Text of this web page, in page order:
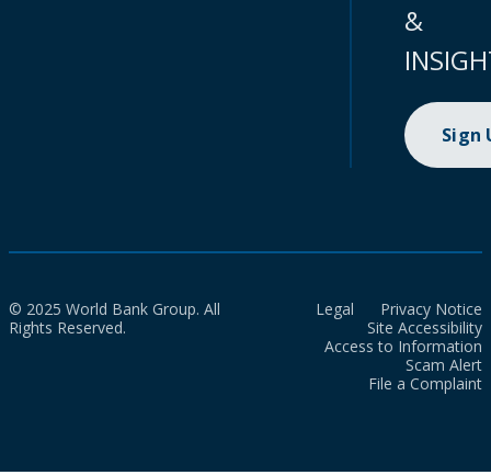
&
Sign
© 2025 World Bank Group. All
Rights Reserved.
Legal
Privacy Notice
Site Accessibility
Access to Information
Scam Alert
File a Complaint